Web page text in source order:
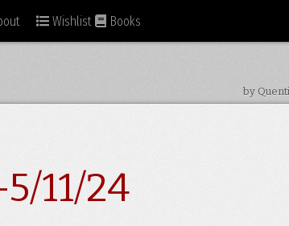
Wishlist Books
by
11/24